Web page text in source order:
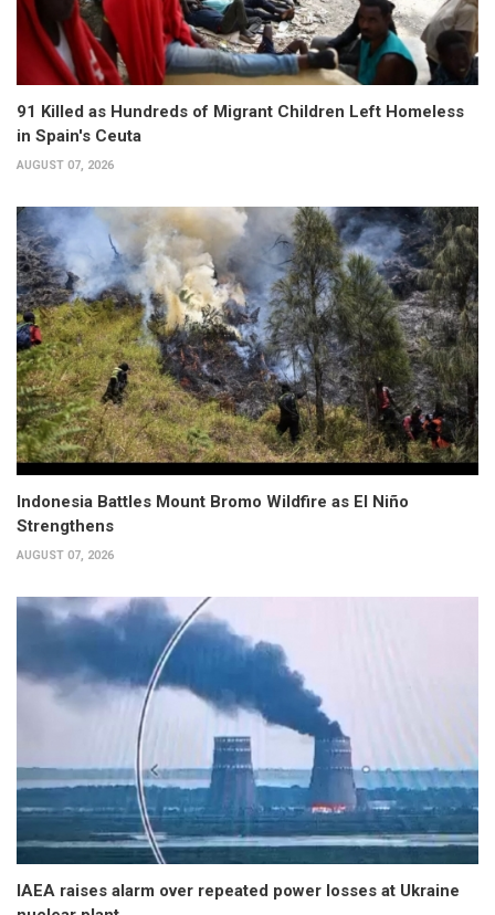
91 Killed as Hundreds of Migrant Children Left Homeless
in Spain's Ceuta
AUGUST 07, 2026
Indonesia Battles Mount Bromo Wildfire as El Niño
Strengthens
AUGUST 07, 2026
IAEA raises alarm over repeated power losses at Ukraine